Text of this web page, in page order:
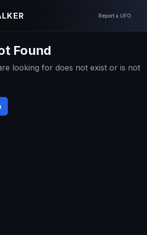
Report a UFO
Found
looking for does not exist or is not